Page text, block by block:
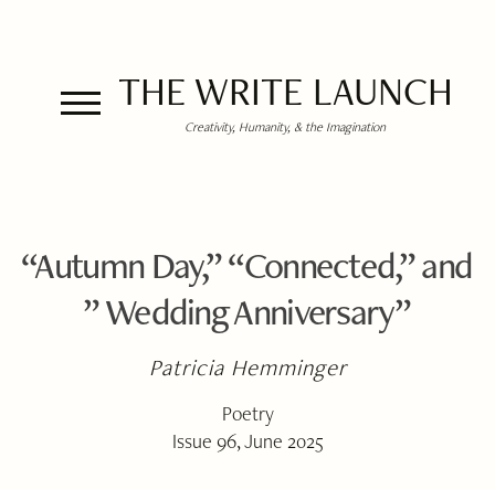
THE WRITE LAUNCH
Creativity, Humanity, & the Imagination
“Autumn Day,” “Connected,” and
” Wedding Anniversary”
Patricia Hemminger
Poetry
Issue 96, June 2025